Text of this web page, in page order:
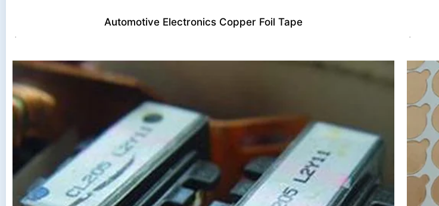
Automotive Electronics Copper Foil Tape